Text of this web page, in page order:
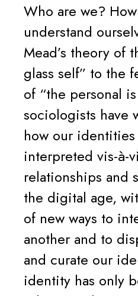
Who are we?
understand
Mead’s theory of
glass self” to the
of “the personal
sociologists have
how our
interpreted vis-à-
relationships and
the digital age,
of new ways to
another and to
and curate our
identity has only